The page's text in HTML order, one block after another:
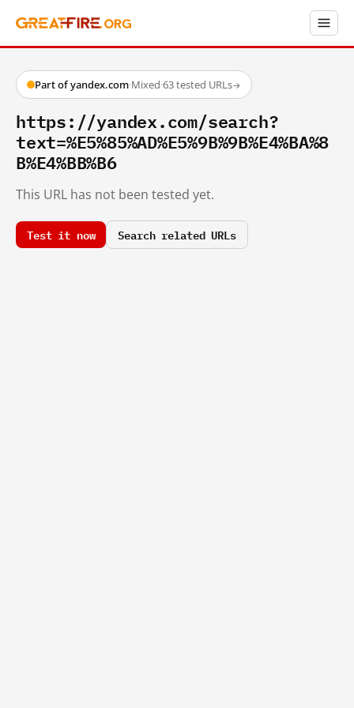
Part of yandex.com·Mixed·63 tested URLs→
https://yandex.com/search?
text=%E5%85%AD%E5%9B%9B%E4%BA%8
B%E4%BB%B6
This URL has not been tested yet.
Test it now Search related URLs